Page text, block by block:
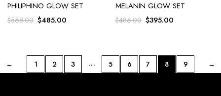
PHILIPHINO GLOW SET
$568.00 $485.00
MELANIN GLOW SET
$486.00 $395.00
← 1 2 3 … 5 6 7 8 9 →